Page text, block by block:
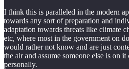
I think this is paralleled in the modern
towards any sort of preparation and
adaptation towards threats like climate
etc, where most in the government on
would rather not know and are just
the air and assume someone else is on
personally.